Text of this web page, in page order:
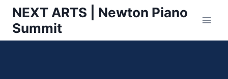
Skip
content
NEXT ARTS | Newton Piano
Summit